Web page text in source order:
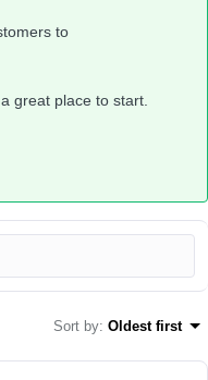
to
great place to start.
Sort by: Oldest first